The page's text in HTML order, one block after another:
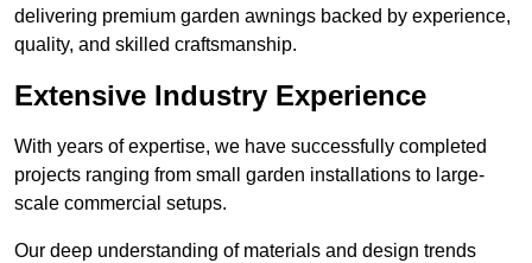
delivering premium garden awnings backed by experience,
quality, and skilled craftsmanship.
Extensive Industry Experience
With years of expertise, we have successfully completed
projects ranging from small garden installations to large-
scale commercial setups.
Our deep understanding of materials and design trends